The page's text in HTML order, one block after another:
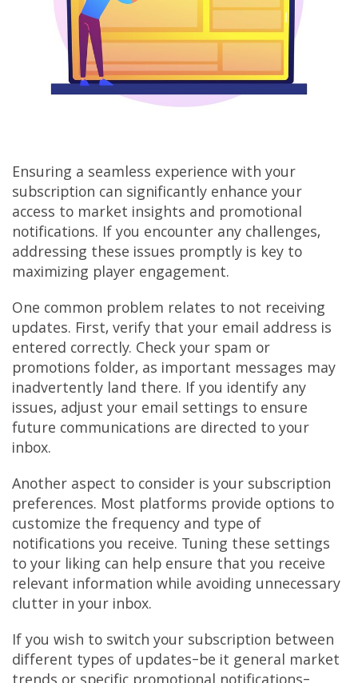
Ensuring a seamless experience with your
subscription can significantly enhance your
access to market insights and promotional
notifications. If you encounter any challenges,
addressing these issues promptly is key to
maximizing player engagement.
One common problem relates to not receiving
updates. First, verify that your email address is
entered correctly. Check your spam or
promotions folder, as important messages may
inadvertently land there. If you identify any
issues, adjust your email settings to ensure
future communications are directed to your
inbox.
Another aspect to consider is your subscription
preferences. Most platforms provide options to
customize the frequency and type of
notifications you receive. Tuning these settings
to your liking can help ensure that you receive
relevant information while avoiding unnecessary
clutter in your inbox.
If you wish to switch your subscription between
different types of updates–be it general market